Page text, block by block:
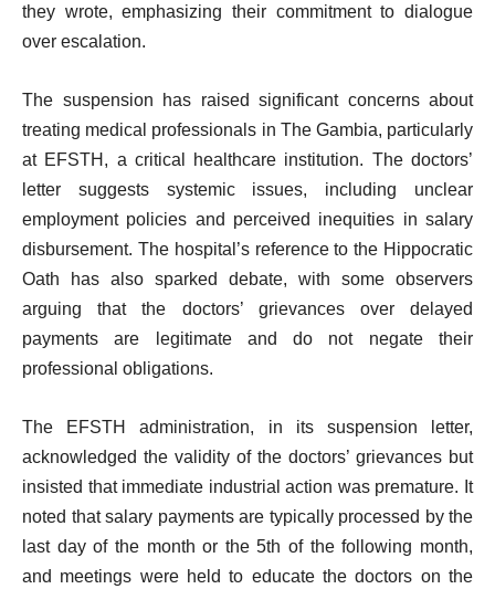
they wrote, emphasizing their commitment to dialogue
over escalation.
The suspension has raised significant concerns about
treating medical professionals in The Gambia, particularly
at EFSTH, a critical healthcare institution. The doctors’
letter suggests systemic issues, including unclear
employment policies and perceived inequities in salary
disbursement. The hospital’s reference to the Hippocratic
Oath has also sparked debate, with some observers
arguing that the doctors’ grievances over delayed
payments are legitimate and do not negate their
professional obligations.
The EFSTH administration, in its suspension letter,
acknowledged the validity of the doctors’ grievances but
insisted that immediate industrial action was premature. It
noted that salary payments are typically processed by the
last day of the month or the 5th of the following month,
and meetings were held to educate the doctors on the